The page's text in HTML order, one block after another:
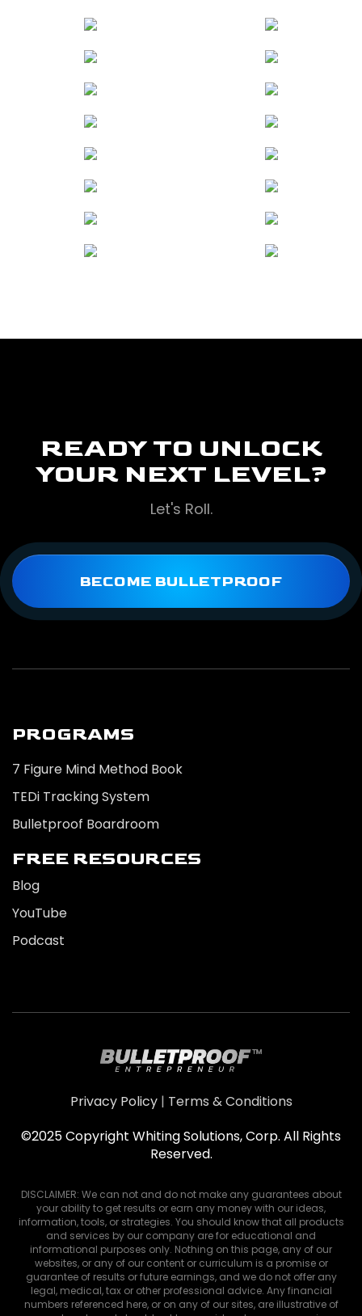
READY TO UNLOCK
YOUR NEXT LEVEL?
Let's Roll.
BECOME BULLETPROOF
PROGRAMS
7 Figure Mind Method Book
TEDi Tracking System
Bulletproof Boardroom
FREE RESOURCES
Blog
YouTube
Podcast
Privacy Policy| Terms & Conditions
©2025 Copyright Whiting Solutions, Corp. All Rights
Reserved.
DISCLAIMER: We can not and do not make any guarantees about
your ability to get results or earn any money with our ideas,
information, tools, or strategies. You should know that all products
and services by our company are for educational and
informational purposes only. Nothing on this page, any of our
websites, or any of our content or curriculum is a promise or
guarantee of results or future earnings, and we do not offer any
legal, medical, tax or other professional advice. Any financial
numbers referenced here, or on any of our sites, are illustrative of